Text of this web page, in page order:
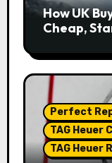
How UK
Cheap,
Perfect
TAG Heuer
TAG Heuer